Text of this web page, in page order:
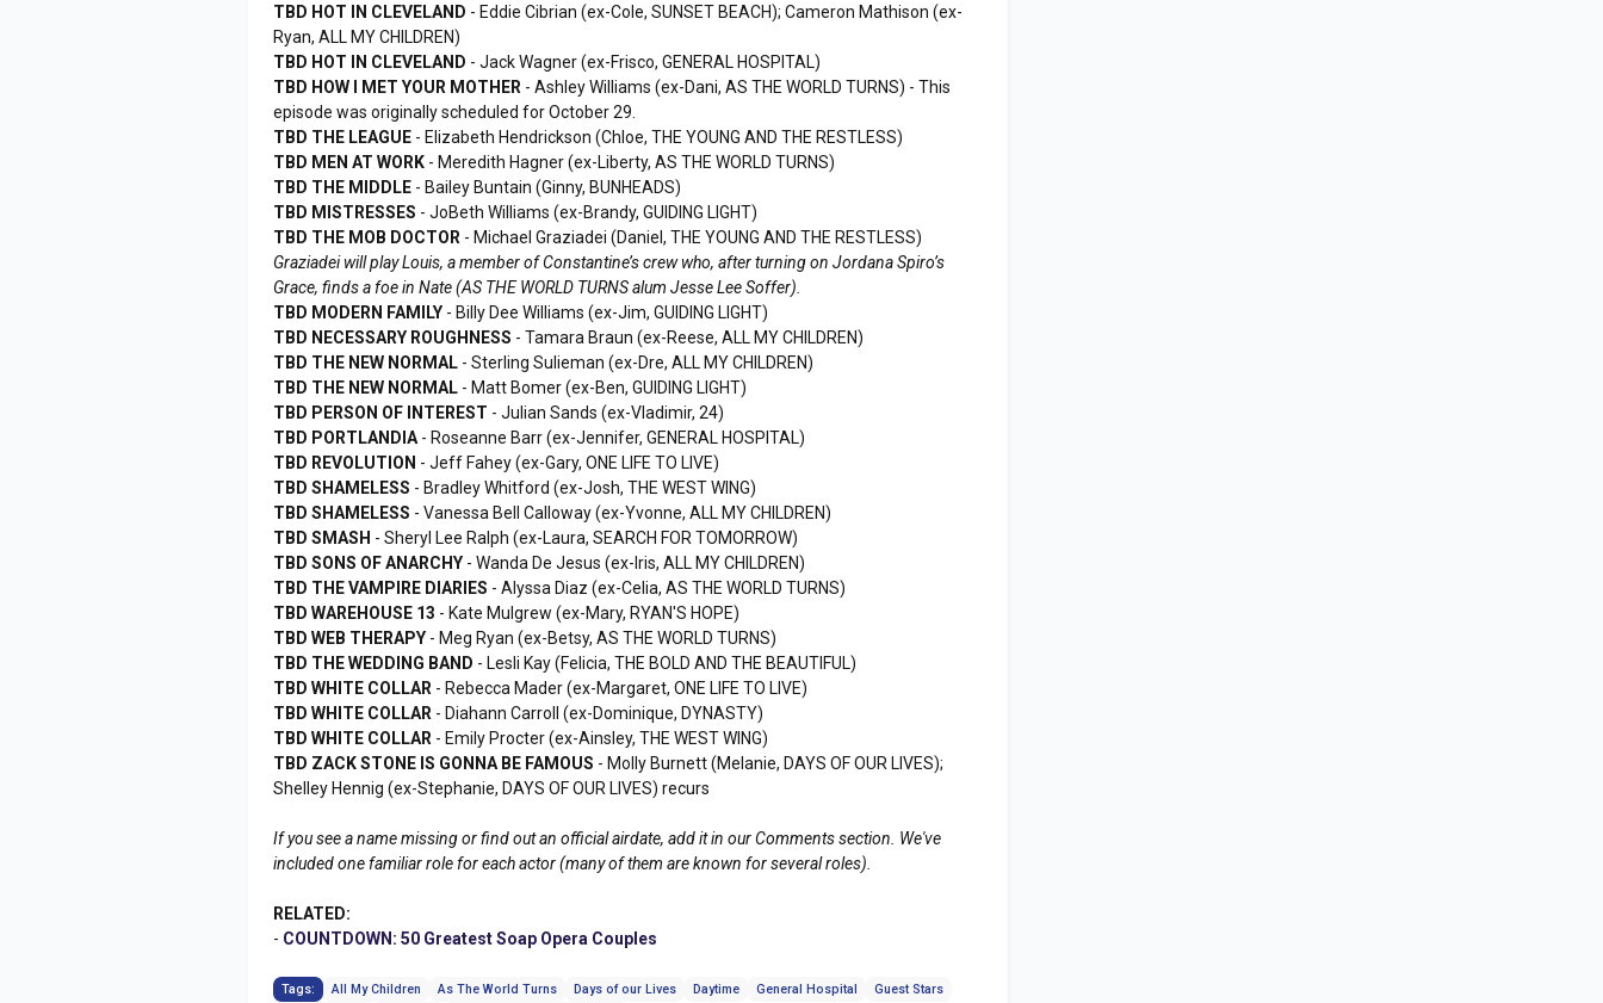
TBD HOT IN CLEVELAND - Eddie Cibrian (ex-Cole, SUNSET BEACH); Cameron Mathison (ex-
Ryan, ALL MY CHILDREN)
TBD HOT IN CLEVELAND - Jack Wagner (ex-Frisco, GENERAL HOSPITAL)
TBD HOW I MET YOUR MOTHER - Ashley Williams (ex-Dani, AS THE WORLD TURNS) - This
episode was originally scheduled for October 29.
TBD THE LEAGUE - Elizabeth Hendrickson (Chloe, THE YOUNG AND THE RESTLESS)
TBD MEN AT WORK - Meredith Hagner (ex-Liberty, AS THE WORLD TURNS)
TBD THE MIDDLE - Bailey Buntain (Ginny, BUNHEADS)
TBD MISTRESSES - JoBeth Williams (ex-Brandy, GUIDING LIGHT)
TBD THE MOB DOCTOR - Michael Graziadei (Daniel, THE YOUNG AND THE RESTLESS)
Graziadei will play Louis, a member of Constantine’s crew who, after turning on Jordana Spiro’s
Grace, finds a foe in Nate (AS THE WORLD TURNS alum Jesse Lee Soffer).
TBD MODERN FAMILY - Billy Dee Williams (ex-Jim, GUIDING LIGHT)
TBD NECESSARY ROUGHNESS - Tamara Braun (ex-Reese, ALL MY CHILDREN)
TBD THE NEW NORMAL - Sterling Sulieman (ex-Dre, ALL MY CHILDREN)
TBD THE NEW NORMAL - Matt Bomer (ex-Ben, GUIDING LIGHT)
TBD PERSON OF INTEREST - Julian Sands (ex-Vladimir, 24)
TBD PORTLANDIA - Roseanne Barr (ex-Jennifer, GENERAL HOSPITAL)
TBD REVOLUTION - Jeff Fahey (ex-Gary, ONE LIFE TO LIVE)
TBD SHAMELESS - Bradley Whitford (ex-Josh, THE WEST WING)
TBD SHAMELESS - Vanessa Bell Calloway (ex-Yvonne, ALL MY CHILDREN)
TBD SMASH - Sheryl Lee Ralph (ex-Laura, SEARCH FOR TOMORROW)
TBD SONS OF ANARCHY - Wanda De Jesus (ex-Iris, ALL MY CHILDREN)
TBD THE VAMPIRE DIARIES - Alyssa Diaz (ex-Celia, AS THE WORLD TURNS)
TBD WAREHOUSE 13 - Kate Mulgrew (ex-Mary, RYAN'S HOPE)
TBD WEB THERAPY - Meg Ryan (ex-Betsy, AS THE WORLD TURNS)
TBD THE WEDDING BAND - Lesli Kay (Felicia, THE BOLD AND THE BEAUTIFUL)
TBD WHITE COLLAR - Rebecca Mader (ex-Margaret, ONE LIFE TO LIVE)
TBD WHITE COLLAR - Diahann Carroll (ex-Dominique, DYNASTY)
TBD WHITE COLLAR - Emily Procter (ex-Ainsley, THE WEST WING)
TBD ZACK STONE IS GONNA BE FAMOUS - Molly Burnett (Melanie, DAYS OF OUR LIVES);
Shelley Hennig (ex-Stephanie, DAYS OF OUR LIVES) recurs
If you see a name missing or find out an official airdate, add it in our Comments section. We've
included one familiar role for each actor (many of them are known for several roles).
RELATED:
- COUNTDOWN: 50 Greatest Soap Opera Couples
Tags: All My Children As The World Turns Days of our Lives Daytime General Hospital Guest Stars